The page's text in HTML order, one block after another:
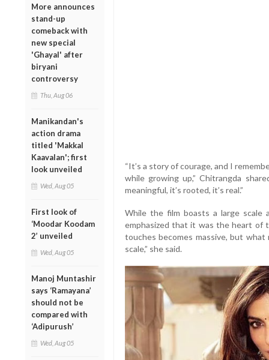
More announces
stand-up
comeback with
new special
'Ghayal' after
biryani
controversy
Thu, Aug 06
Manikandan's
action drama
titled 'Makkal
Kaavalan'; first
look unveiled
Wed, Aug 05
First look of
‘Moodar Koodam
2’ unveiled
Wed, Aug 05
Manoj Muntashir
says ‘Ramayana’
should not be
compared with
‘Adipurush’
Wed, Aug 05
“It’s a story of courage, and I
while growing up,” Chitrangda
meaningful, it’s rooted, it’s real.”
While the film boasts a large scale
emphasized that it was the heart of
touches becomes massive, but
scale,” she said.